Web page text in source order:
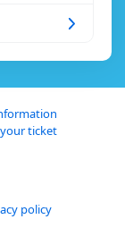
policy
ticket